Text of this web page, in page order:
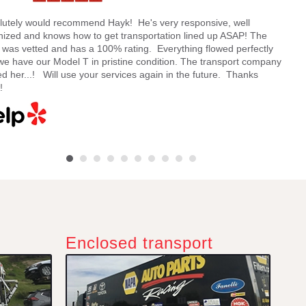
would recommend Hayk! He's very responsive, well
and knows how to get transportation lined up ASAP! The
was vetted and has a 100% rating. Everything flowed perfectly
have our Model T in pristine condition. The transport company
her...! Will use your services again in the future. Thanks
Enclosed transport